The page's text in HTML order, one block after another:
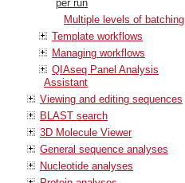
per run
Multiple levels of batching
Template workflows
Managing workflows
QIAseq Panel Analysis
Assistant
Viewing and editing sequences
BLAST search
3D Molecule Viewer
General sequence analyses
Nucleotide analyses